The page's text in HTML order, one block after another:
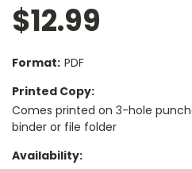
$12.99
Format: PDF
Printed Copy:
Comes printed on 3-hole
binder or file folder
Availability: